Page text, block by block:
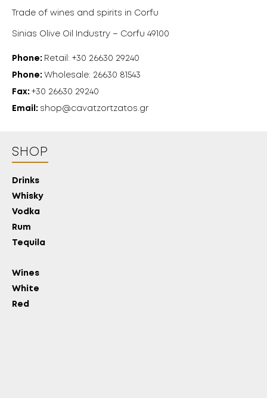
Trade of wines and spirits in Corfu
Sinias Olive Oil Industry – Corfu 49100
Phone: Retail: +30 26630 29240
Phone: Wholesale: 26630 81543
Fax: +30 26630 29240
Email: shop@cavatzortzatos.gr
SHOP
Drinks
Whisky
Vodka
Rum
Tequila
Wines
White
Red